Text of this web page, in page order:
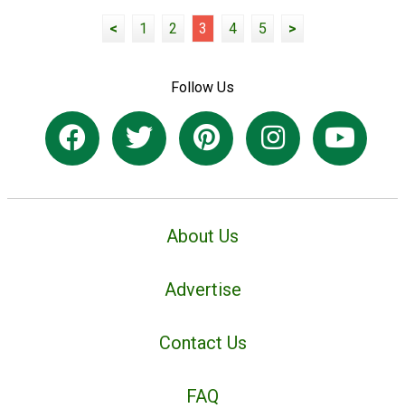
< 1 2 3 4 5 >
Follow Us
About Us
Advertise
Contact Us
FAQ